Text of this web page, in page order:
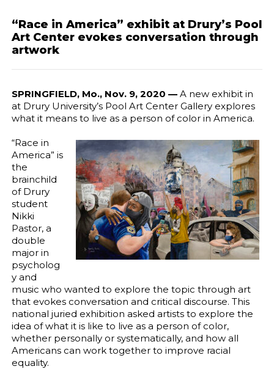
“Race in America” exhibit at Drury’s Pool
Art Center evokes conversation through
artwork
SPRINGFIELD, Mo., Nov. 9, 2020 — A new exhibit in
at Drury University’s Pool Art Center Gallery explores
what it means to live as a person of color in America.
“Race in
America” is
the
brainchild
of Drury
student
Nikki
Pastor, a
double
major in
psycholog
y and
music who wanted to explore the topic through art
that evokes conversation and critical discourse. This
national juried exhibition asked artists to explore the
idea of what it is like to live as a person of color,
whether personally or systematically, and how all
Americans can work together to improve racial
equality.